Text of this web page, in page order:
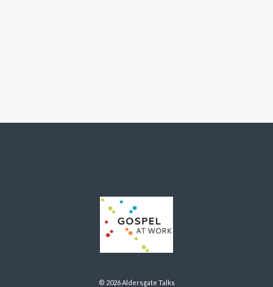
© 2026 Aldersgate Talks